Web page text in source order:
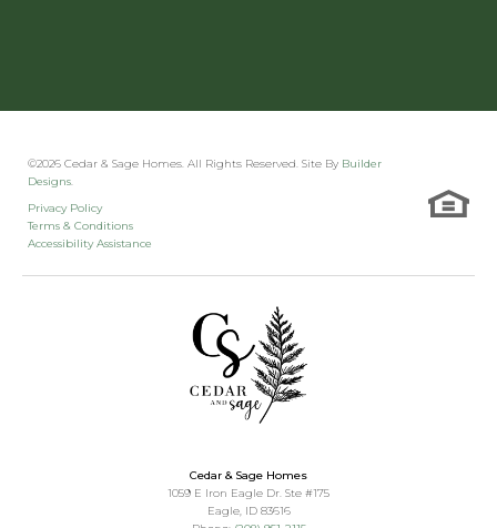
©2026 Cedar & Sage Homes. All Rights Reserved. Site By Builder
Designs.
Privacy Policy
Terms & Conditions
Accessibility Assistance
Cedar & Sage Homes
1059 E Iron Eagle Dr. Ste #175
Eagle, ID 83616